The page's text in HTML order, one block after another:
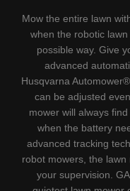
Mow the entire lawn
when the robotic
possible way. Give
advanced
Husqvarna
can be adjusted
mower will always
when the battery
advanced tracking
robot mowers, the
your supervision.